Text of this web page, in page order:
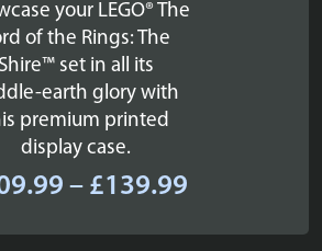
your LEGO® The
of the Rings: The
Shire™ set in all its
earth glory with
premium printed
display case.
– £139.99Price
£109.99